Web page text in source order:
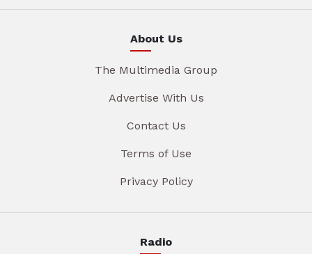
About Us
The Multimedia Group
Advertise With Us
Contact Us
Terms of Use
Privacy Policy
Radio